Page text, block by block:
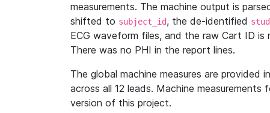
measurements. The machine output is
shifted to subject_id, the de-identified
ECG waveform files, and the raw Cart ID
There was no PHI in the report lines.
The global machine measures are provided
across all 12 leads. Machine
version of this project.